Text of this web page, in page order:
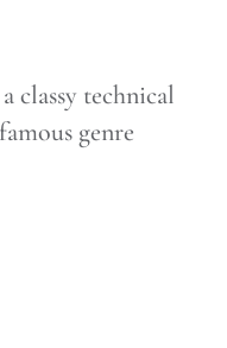
classy technical
genre